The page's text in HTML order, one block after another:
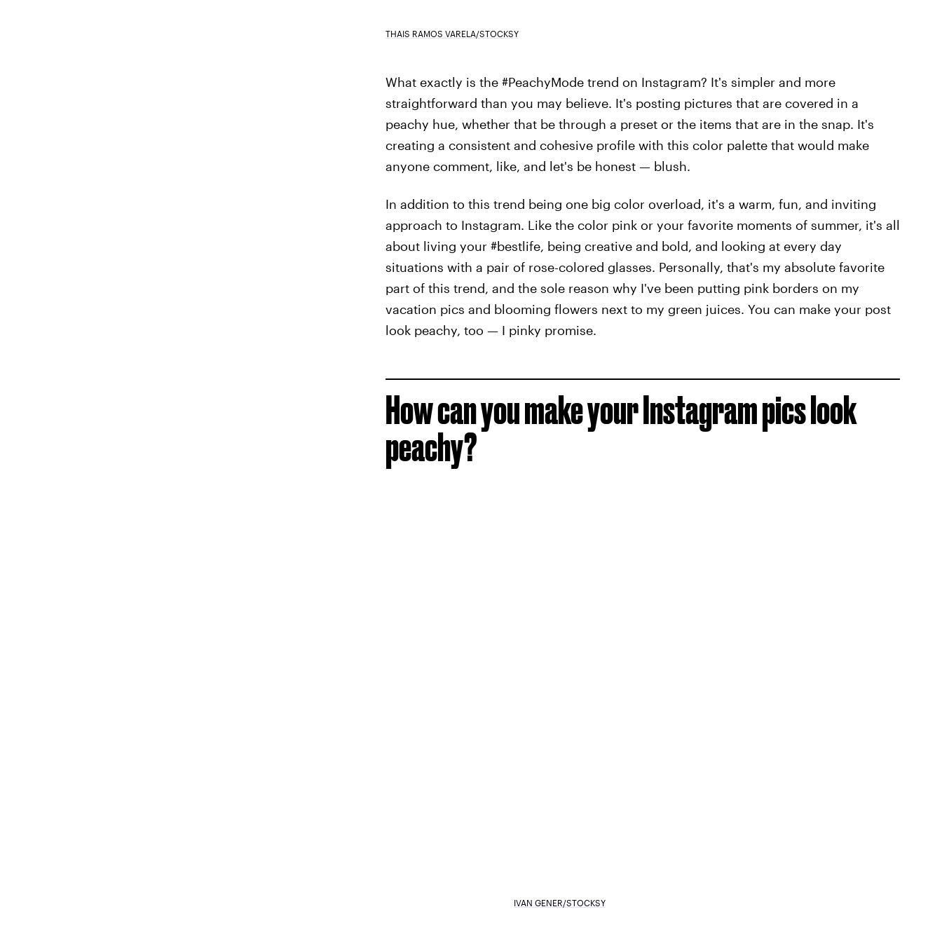
THAIS RAMOS VARELA/STOCKSY
What exactly is the #PeachyMode trend on Instagram? It's simpler and more
straightforward than you may believe. It's posting pictures that are covered in a
peachy hue, whether that be through a preset or the items that are in the snap. It's
creating a consistent and cohesive profile with this color palette that would make
anyone comment, like, and let's be honest — blush.
In addition to this trend being one big color overload, it's a warm, fun, and inviting
approach to Instagram. Like the color pink or your favorite moments of summer, it's all
about living your #bestlife, being creative and bold, and looking at every day
situations with a pair of rose-colored glasses. Personally, that's my absolute favorite
part of this trend, and the sole reason why I've been putting pink borders on my
vacation pics and blooming flowers next to my green juices. You can make your post
look peachy, too — I pinky promise.
How can you make your Instagram pics look
peachy?
IVAN GENER/STOCKSY